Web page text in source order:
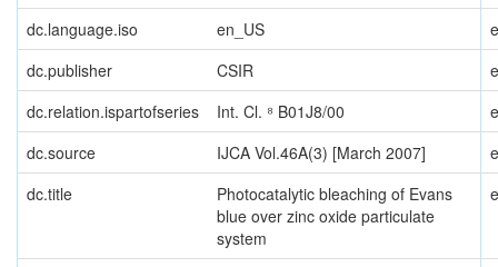
dc.language.iso en_US
dc.publisher
CSIR
dc.relation.ispartofseries
Int. Cl. ⁸ B01J8/00
dc.source
IJCA Vol.46A(3) [March 2007]
dc.title
Photocatalytic bleaching of Evans
blue over zinc oxide particulate
system